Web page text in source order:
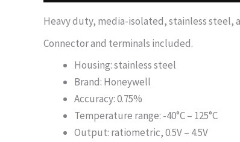
Heavy duty, media-isolated, stainless steel,
Connector and terminals included.
Housing: stainless steel
Brand: Honeywell
Accuracy: 0.75%
Temperature range: -40°C – 125°C
Output: ratiometric, 0.5V – 4.5V